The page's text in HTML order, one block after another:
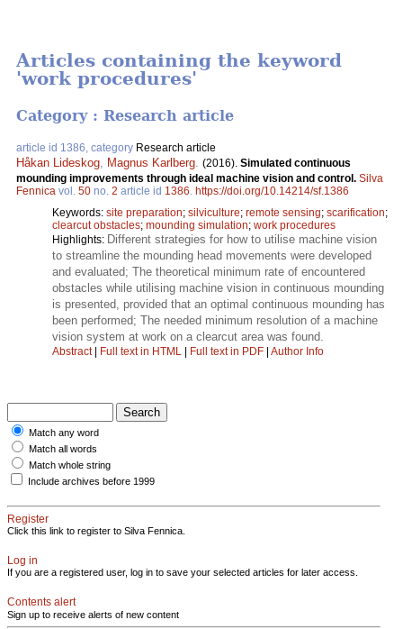
Articles containing the keyword
'work procedures'
Category : Research article
article id 1386, category Research article
Håkan Lideskog Magnus Karlberg (2016). Simulated continuous
mounding improvements through ideal machine vision and control. Silva
Fennica vol. 50 no. 2 article id 1386 https://doi.org/10.14214/sf.1386
Keywords: site preparation; silviculture; remote sensing; scarification;
clearcut obstacles; mounding simulation; work procedures
Highlights: Different strategies for how to utilise machine vision
to streamline the mounding head movements were developed
and evaluated; The theoretical minimum rate of encountered
obstacles while utilising machine vision in continuous mounding
is presented, provided that an optimal continuous mounding has
been performed; The needed minimum resolution of a machine
vision system at work on a clearcut area was found.
Abstract| Full text in HTML | Full text in PDF | Author Info
Match any word
Match all words
Match whole string
Include archives before 1999
Register
Click this link to register to Silva Fennica.
Log in
If you are a registered user, log in to save your selected articles for later access.
Contents alert
Sign up to receive alerts of new content